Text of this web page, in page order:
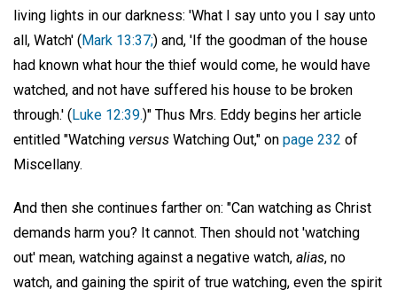
living lights in our darkness: 'What I say unto you I say unto
all, Watch' (Mark 13:37;) and, 'If the goodman of the house
had known what hour the thief would come, he would have
watched, and not have suffered his house to be broken
through.' (Luke 12:39.)" Thus Mrs. Eddy begins her article
entitled "Watching versus Watching Out," on page 232 of
Miscellany.
And then she continues farther on: "Can watching as Christ
demands harm you? It cannot. Then should not 'watching
out' mean, watching against a negative watch, alias, no
watch, and gaining the spirit of true watching, even the spirit